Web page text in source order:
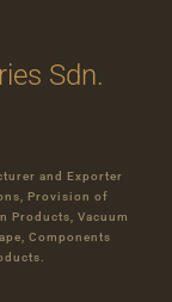
Sdn.
and Exporter
Provision of
Products, Vacuum
Components